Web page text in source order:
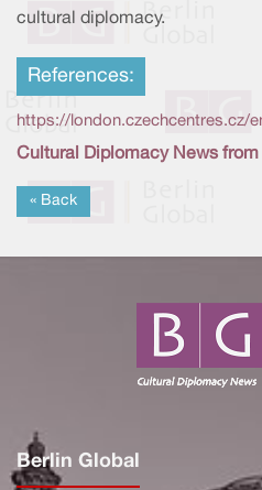
cultural diplomacy.
References:
https://london.czechcentres.cz/
Cultural Diplomacy News from
« Back
Berlin Global